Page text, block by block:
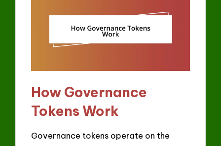
How Governance
Tokens Work
Governance tokens operate on the